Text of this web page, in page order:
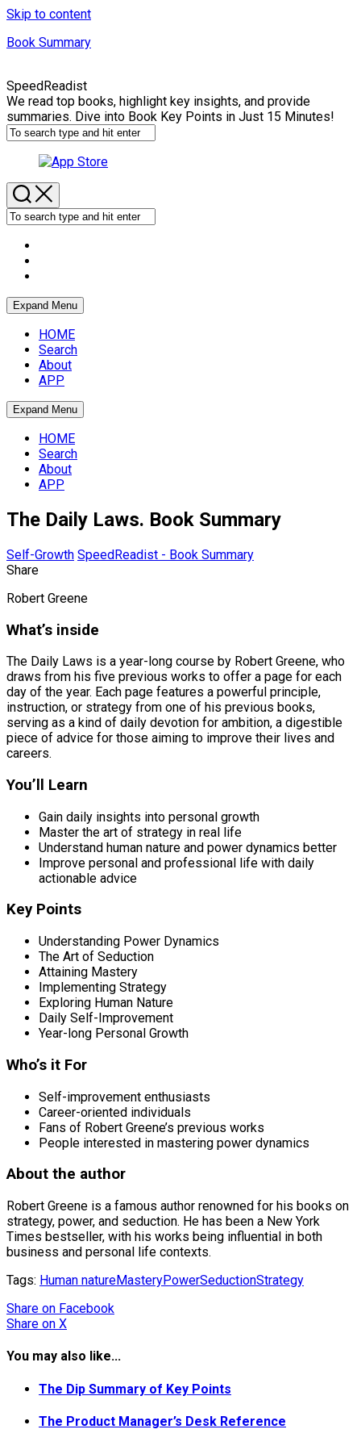
Skip to content
Book Summary
SpeedReadist
We read top books, highlight key insights, and provide
summaries. Dive into Book Key Points in Just 15 Minutes!
Expand Menu
HOME
Search
About
APP
Expand Menu
HOME
Search
About
APP
The Daily Laws. Book Summary
Self-Growth SpeedReadist - Book Summary
Share
Robert Greene
What’s inside
The Daily Laws is a year-long course by Robert Greene, who
draws from his five previous works to offer a page for each
day of the year. Each page features a powerful principle,
instruction, or strategy from one of his previous books,
serving as a kind of daily devotion for ambition, a digestible
piece of advice for those aiming to improve their lives and
careers.
You’ll Learn
Gain daily insights into personal growth
Master the art of strategy in real life
Understand human nature and power dynamics better
Improve personal and professional life with daily
actionable advice
Key Points
Understanding Power Dynamics
The Art of Seduction
Attaining Mastery
Implementing Strategy
Exploring Human Nature
Daily Self-Improvement
Year-long Personal Growth
Who’s it For
Self-improvement enthusiasts
Career-oriented individuals
Fans of Robert Greene’s previous works
People interested in mastering power dynamics
About the author
Robert Greene is a famous author renowned for his books on
strategy, power, and seduction. He has been a New York
Times bestseller, with his works being influential in both
business and personal life contexts.
Tags: Human natureMasteryPowerSeductionStrategy
Share on Facebook
Share on X
You may also like...
The Dip Summary of Key Points
The Product Manager’s Desk Reference